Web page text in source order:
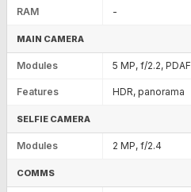
RAM -
MAIN CAMERA
Modules 5 MP, f/2.2, PDAF
Features HDR, panorama
SELFIE CAMERA
Modules 2 MP, f/2.4
COMMS